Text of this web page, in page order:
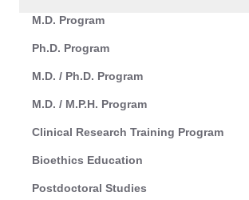
M.D. Program
Ph.D. Program
M.D. / Ph.D. Program
M.D. / M.P.H. Program
Clinical Research Training Program
Bioethics Education
Postdoctoral Studies